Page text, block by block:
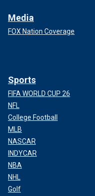
Media
FOX Nation Coverage
Sports
FIFA WORLD CUP 26
NFL
College Football
MLB
NASCAR
INDYCAR
NBA
NHL
Golf